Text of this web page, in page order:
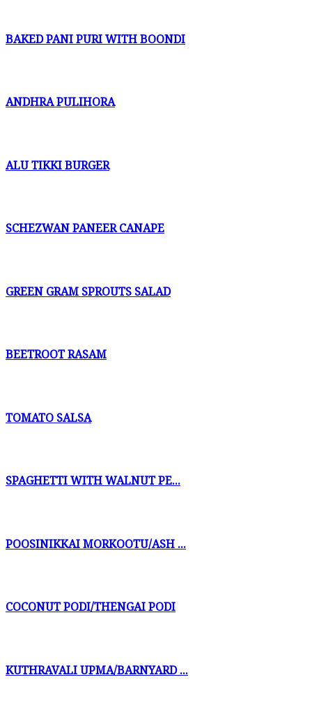
BAKED PANI PURI WITH BOONDI
ANDHRA PULIHORA
ALU TIKKI BURGER
SCHEZWAN PANEER CANAPE
GREEN GRAM SPROUTS SALAD
BEETROOT RASAM
TOMATO SALSA
SPAGHETTI WITH WALNUT PE...
POOSINIKKAI MORKOOTU/ASH ...
COCONUT PODI/THENGAI PODI
KUTHRAVALI UPMA/BARNYARD ...